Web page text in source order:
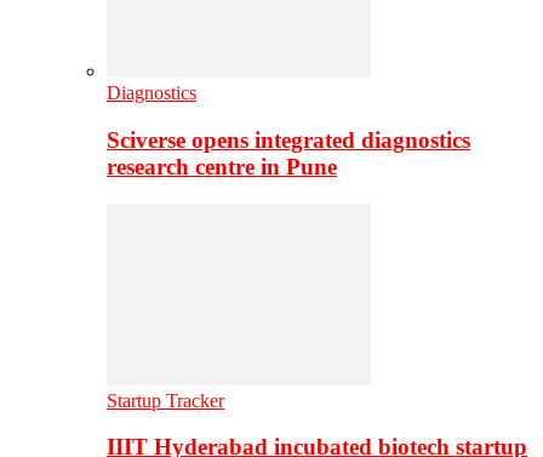
Diagnostics
Sciverse opens integrated diagnostics
research centre in Pune
Startup Tracker
IIIT Hyderabad incubated biotech startup